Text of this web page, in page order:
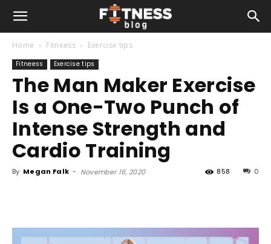
Home Fitneess Exercise tips
Fitneess Exercise tips
The Man Maker Exercise
Is a One-Two Punch of
Intense Strength and
Cardio Training
By Megan Falk - November 16, 2020 0
858